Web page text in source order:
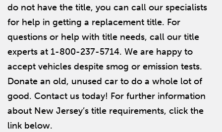
do not have the title, you can call our specialists
for help in getting a replacement title. For
questions or help with title needs, call our title
experts at 1-800-237-5714. We are happy to
accept vehicles despite smog or emission tests.
Donate an old, unused car to do a whole lot of
good. Contact us today! For further information
about New Jersey’s title requirements, click the
link below.